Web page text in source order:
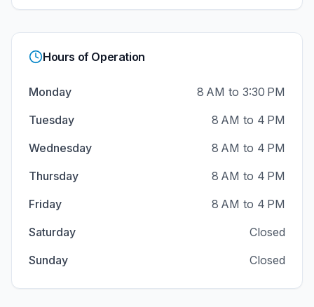
Hours of Operation
Monday
8 AM to 3:30 PM
Tuesday
8 AM to 4 PM
Wednesday
8 AM to 4 PM
Thursday
8 AM to 4 PM
Friday
8 AM to 4 PM
Saturday
Closed
Sunday
Closed